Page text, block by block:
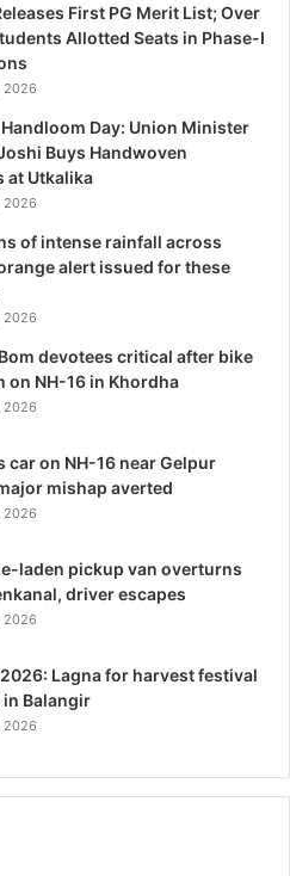
First PG Merit List; Over
Allotted Seats in Phase-I
2026
Day: Union Minister
Buys Handwoven
at Utkalika
2026
of intense rainfall across
alert issued for these
2026
devotees critical after bike
on NH-16 in Khordha
2026
car on NH-16 near Gelpur
mishap averted
2026
laden pickup van overturns
driver escapes
2026
Lagna for harvest festival
Balangir
2026